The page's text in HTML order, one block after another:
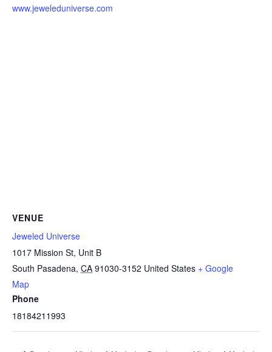
www.jeweleduniverse.com
VENUE
Jeweled Universe
1017 Mission St, Unit B
South Pasadena, CA 91030-3152 United States + Google
Map
Phone
18184211993